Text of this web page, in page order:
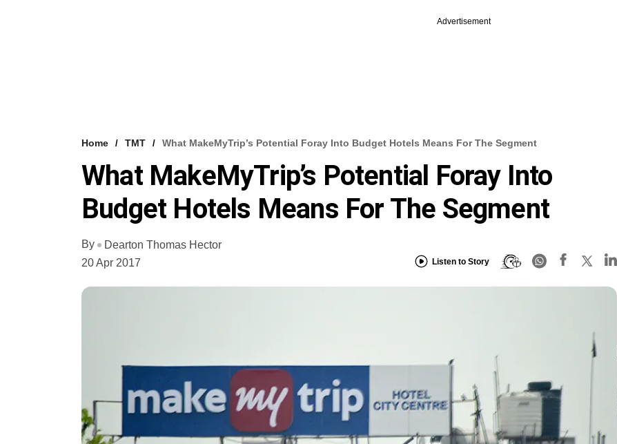
Advertisement
Home TMT What MakeMyTrip’s Potential Foray Into Budget Hotels Means For The Segment
What MakeMyTrip’s Potential Foray Into
Budget Hotels Means For The Segment
By
Dearton Thomas Hector
20 Apr 2017
Listen to Story